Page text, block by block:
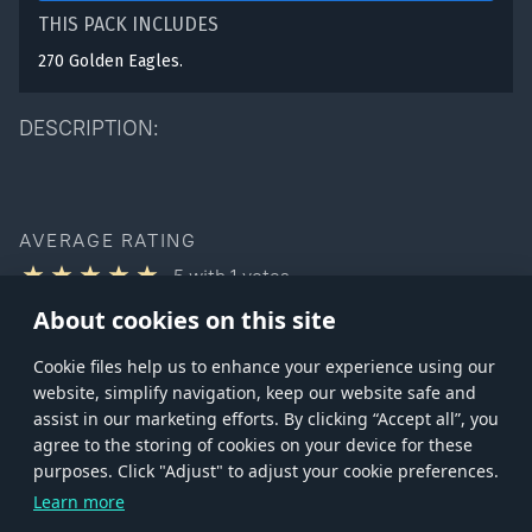
About cookies on this site
Сookie files help us to enhance your experience using our
website, simplify navigation, keep our website safe and
assist in our marketing efforts. By clicking “Accept all”, you
agree to the storing of cookies on your device for these
purposes. Click "Adjust" to adjust your cookie preferences.
Learn more
DESCRIPTION:
THIS PACK INCLUDES
270 Golden Eagles.
AVERAGE RATING
5 with 1 votes
You can rate this product only if you own it
Store Games Help Account management
trademarks, logos and brand names are the property of their respective owners.